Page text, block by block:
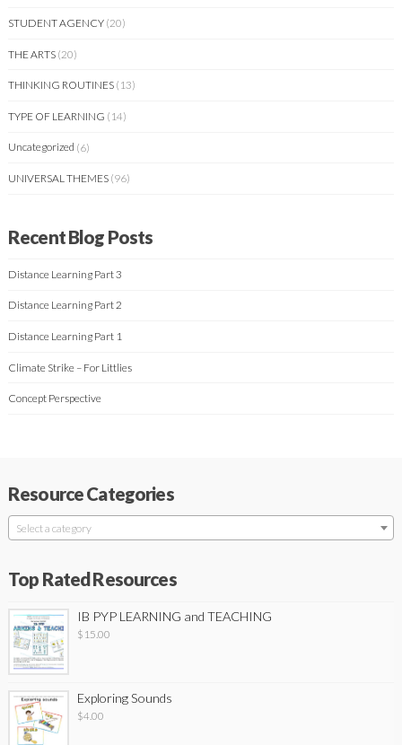
STUDENT AGENCY (20)
THE ARTS (20)
THINKING ROUTINES (13)
TYPE OF LEARNING (14)
Uncategorized (6)
UNIVERSAL THEMES (96)
Recent Blog Posts
Distance Learning Part 3
Distance Learning Part 2
Distance Learning Part 1
Climate Strike – For Littlies
Concept Perspective
Resource Categories
Select a category
Top Rated Resources
IB PYP LEARNING and TEACHING
$ 15.00
Exploring Sounds
$4.00